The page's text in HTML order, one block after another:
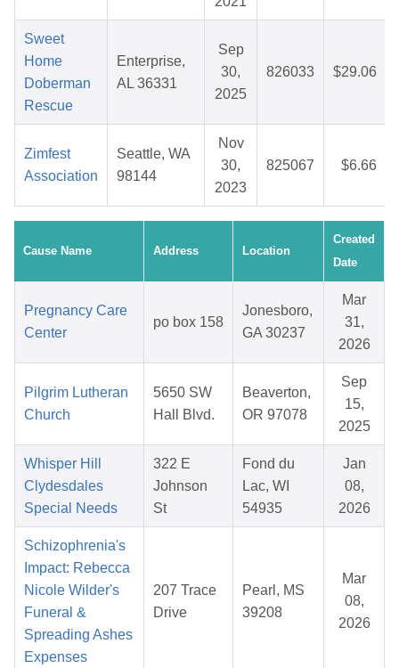
Sweet
Home
Doberman
Rescue
Enterprise,
AL 36331
Sep
30,
2025
826033 $29.06
Zimfest
Association
Seattle, WA
98144
Nov
30,
2023
825067 $6.66
Cause Name Address Location
Created
Date
Pregnancy Care
Center
po box 158
Jonesboro,
GA 30237
Mar
31,
2026
Pilgrim Lutheran
Church
5650 SW
Hall Blvd.
Beaverton,
OR 97078
Sep
15,
2025
Whisper Hill
Clydesdales
Special Needs
322 E
Johnson
St
Fond du
Lac, WI
54935
Jan
08,
2026
Schizophrenia's
Impact: Rebecca
Nicole Wilder's
Funeral &
Spreading Ashes
Expenses
207 Trace
Drive
Pearl, MS
39208
Mar
08,
2026